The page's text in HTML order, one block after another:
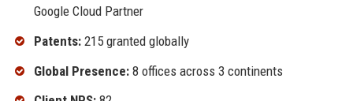
Google Cloud Partner
Patents:215 granted globally
Global Presence:8 offices across 3 continents